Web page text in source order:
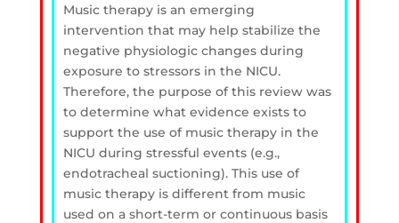
Music therapy is an emerging
intervention that may help stabilize the
negative physiologic changes during
exposure to stressors in the NICU.
Therefore, the purpose of this review was
to determine what evidence exists to
support the use of music therapy in the
NICU during stressful events (e.g.,
endotracheal suctioning). This use of
music therapy is different from music
used on a short-term or continuous basis